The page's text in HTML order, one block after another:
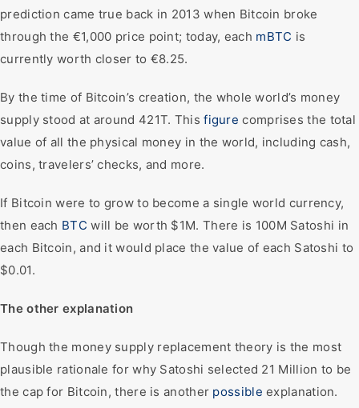
prediction came true back in 2013 when Bitcoin broke
through the €1,000 price point; today, each mBTC is
currently worth closer to €8.25.
By the time of Bitcoin’s creation, the whole world’s money
supply stood at around 421T. Thisfigure comprises the total
value of all the physical money in the world, including cash,
coins, travelers’ checks, and more.
If Bitcoin were to grow to become a single world currency,
then each BTC will be worth $1M. There is 100M Satoshi in
each Bitcoin, and it would place the value of each Satoshi to
$0.01.
The other explanation
Though the money supply replacement theory is the most
plausible rationale for why Satoshi selected 21 Million to be
the cap for Bitcoin, there is another possible explanation.